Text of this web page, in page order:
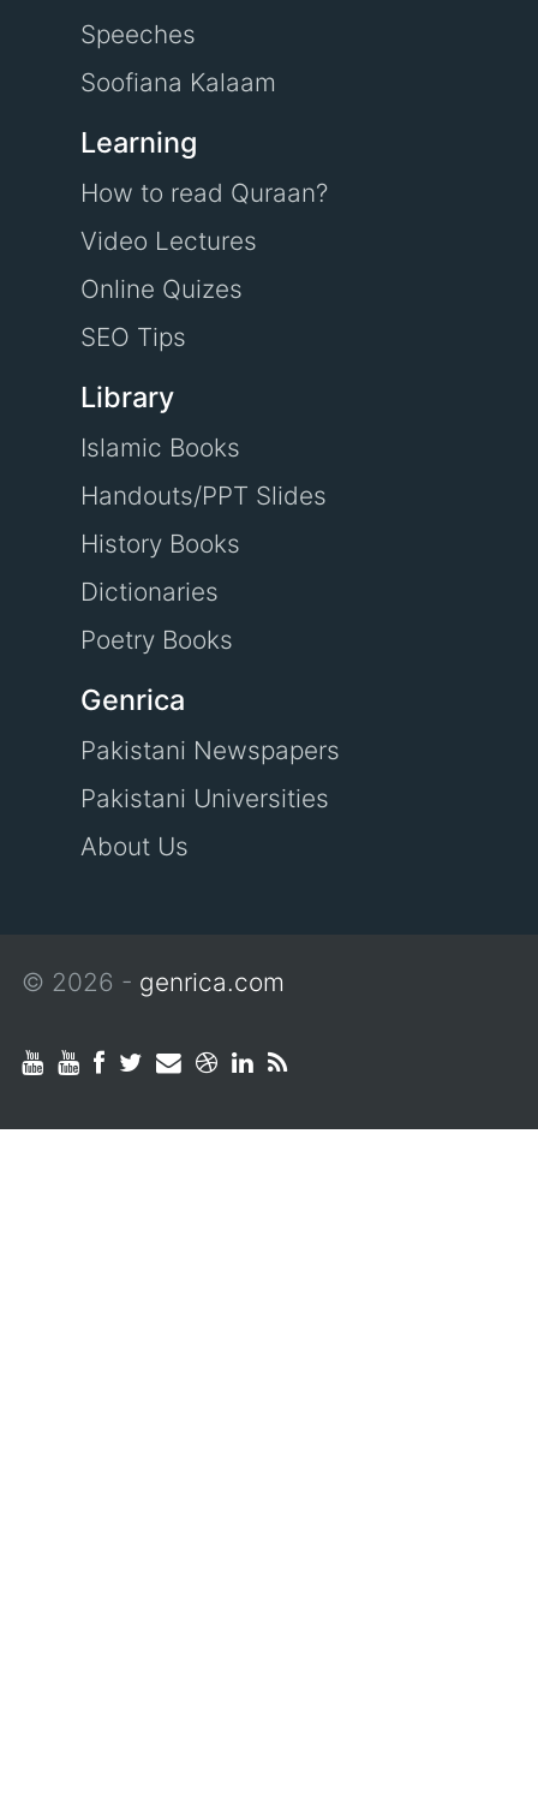
Speeches
Soofiana Kalaam
Learning
How to read Quraan?
Video Lectures
Online Quizes
SEO Tips
Library
Islamic Books
Handouts/PPT Slides
History Books
Dictionaries
Poetry Books
Genrica
Pakistani Newspapers
Pakistani Universities
About Us
© 2026 - genrica.com